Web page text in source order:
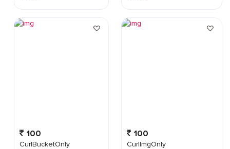
100
CurlBucketOnly
100
CurlImgOnly